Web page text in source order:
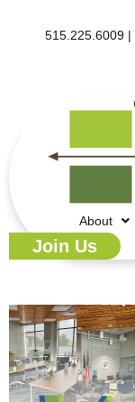
515.225.6009 |
About
Join Us